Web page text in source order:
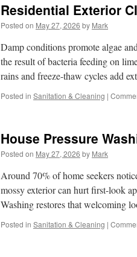
Residential Exterior
Posted on May 27, 2026 by Mark
Damp conditions promote algae
the result of bacteria feeding on
rains and freeze-thaw cycles add
Posted in Sanitation & Cleaning |
House Pressure
Posted on May 27, 2026 by Mark
Around 70% of home seekers
mossy exterior can hurt first-look
Washing restores that welcoming
Posted in Sanitation & Cleaning |